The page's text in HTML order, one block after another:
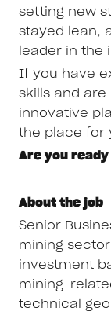
setting new
stayed lean,
leader in the
If you have
skills and
innovative
the place for
Are you
About the job
Senior
mining
investment
mining-
technical